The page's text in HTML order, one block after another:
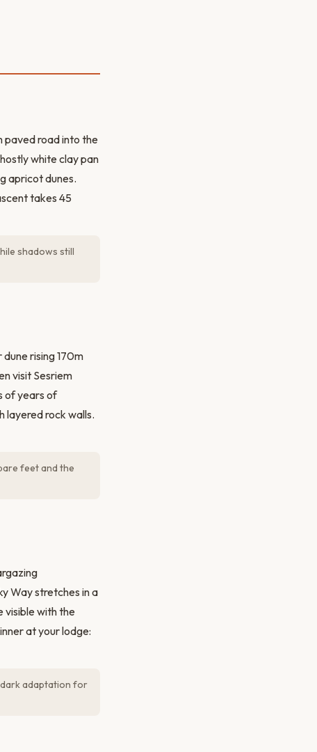
paved road into the
white clay pan
apricot dunes.
takes 45
shadows still
rising 170m
visit Sesriem
of years of
layered rock walls.
feet and the
Way stretches in a
visible with the
at your lodge:
adaptation for